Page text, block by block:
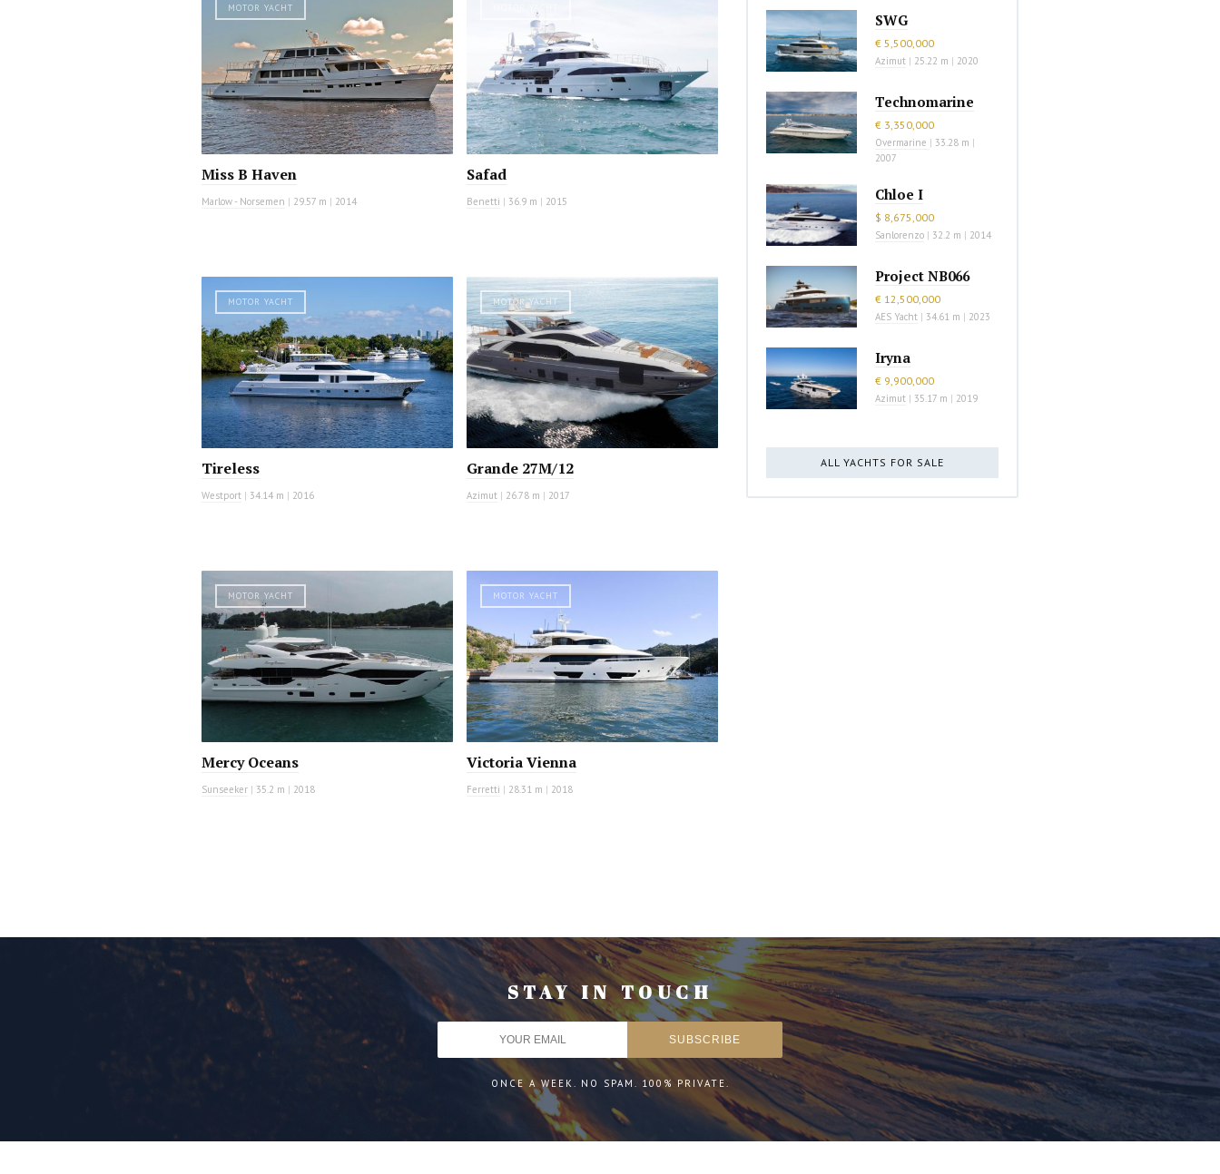
MOTOR YACHT
Miss B Haven
Marlow - Norsemen | 29.57 m | 2014
Safad
Benetti | 36.9 m | 2015
MOTOR YACHT
Tireless
Westport | 34.14 m | 2016
MOTOR YACHT
Grande 27M/12
Azimut | 26.78 m | 2017
MOTOR YACHT
Mercy Oceans
Sunseeker | 35.2 m | 2018
MOTOR YACHT
Victoria Vienna
Ferretti | 28.31 m | 2018
SWG
€ 5,500,000
Azimut | 25.22 m | 2020
Technomarine
€ 3,350,000
Overmarine | 33.28 m |
2007
Chloe I
$ 8,675,000
Sanlorenzo | 32.2 m | 2014
Project NB066
€ 12,500,000
AES Yacht | 34.61 m | 2023
Iryna
€ 9,900,000
Azimut | 35.17 m | 2019
ALL YACHTS FOR SALE
STAY IN TOUCH
ONCE A WEEK. NO SPAM. 100% PRIVATE.